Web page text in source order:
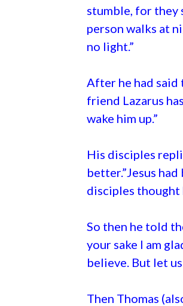
stumble, for they
person walks at
no light.”
After he had said
friend Lazarus
wake him up.”
His disciples
better.”Jesus
disciples thought
So then he told
your sake I am
believe. But let
Then Thomas